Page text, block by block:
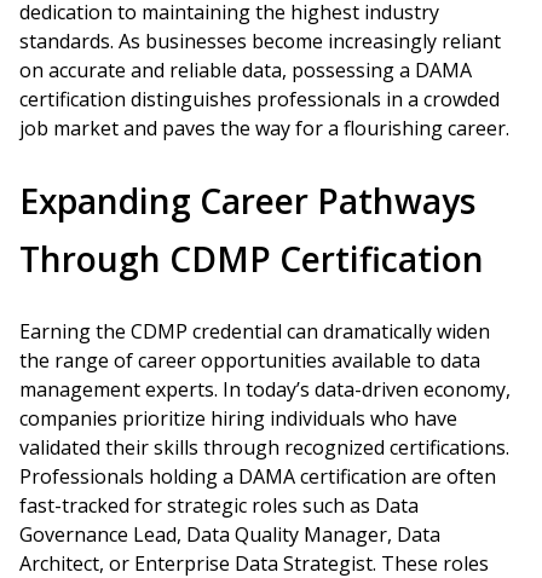
dedication to maintaining the highest industry
standards. As businesses become increasingly reliant
on accurate and reliable data, possessing a DAMA
certification distinguishes professionals in a crowded
job market and paves the way for a flourishing career.
Expanding Career Pathways
Through CDMP Certification
Earning the CDMP credential can dramatically widen
the range of career opportunities available to data
management experts. In today’s data-driven economy,
companies prioritize hiring individuals who have
validated their skills through recognized certifications.
Professionals holding a DAMA certification are often
fast-tracked for strategic roles such as Data
Governance Lead, Data Quality Manager, Data
Architect, or Enterprise Data Strategist. These roles